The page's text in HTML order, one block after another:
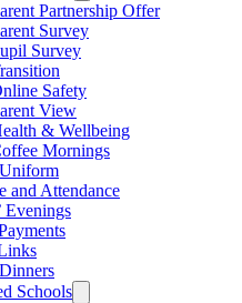
Partnership Offer
Survey
Survey
Safety
View
& Wellbeing
Mornings
and Attendance
Evenings
Schools